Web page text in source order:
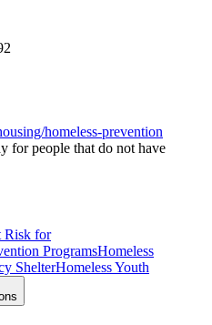
homeless-prevention
for people that do not have
Risk for
ProgramsHomeless
ShelterHomeless Youth